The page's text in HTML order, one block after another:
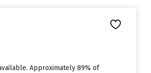
Approximately 89% of